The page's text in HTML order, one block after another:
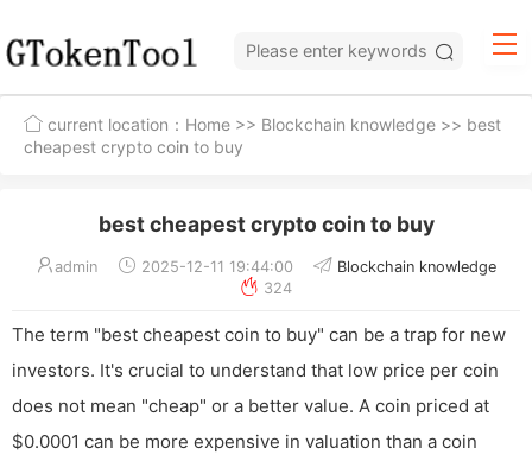
current location： Home >> Blockchain knowledge >> best
cheapest crypto coin to buy
best cheapest crypto coin to buy
admin 2025-12-11 19:44:00
Blockchain knowledge
324
The term "best cheapest coin to buy" can be a trap for new
investors. It's crucial to understand that low price per coin
does not mean "cheap" or a better value. A coin priced at
$0.0001 can be more expensive in valuation than a coin